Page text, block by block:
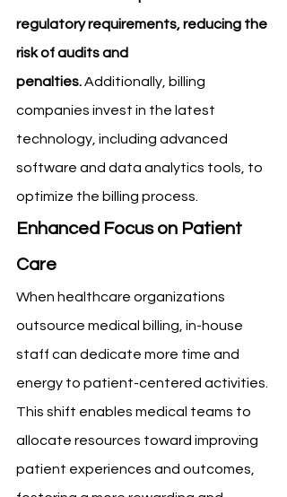
regulatory requirements, reducing the
risk of audits and
penalties. Additionally, billing
companies invest in the latest
technology, including advanced
software and data analytics tools, to
optimize the billing process.
Enhanced Focus on Patient
Care
When healthcare organizations
outsource medical billing, in-house
staff can dedicate more time and
energy to patient-centered activities.
This shift enables medical teams to
allocate resources toward improving
patient experiences and outcomes,